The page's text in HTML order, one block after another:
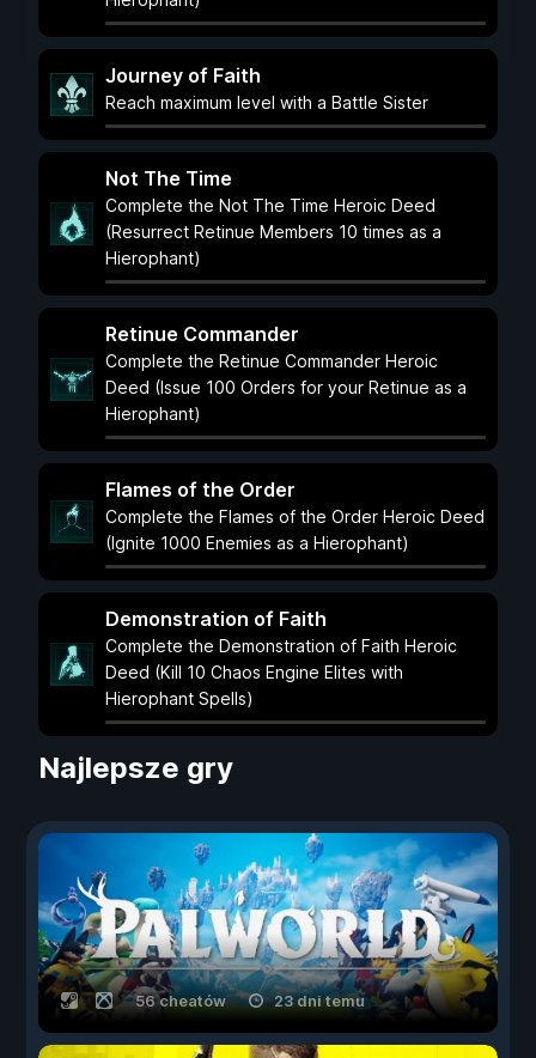
Journey of Faith
Reach maximum level with a Battle Sister
Not The Time
Complete the Not The Time Heroic Deed
(Resurrect Retinue Members 10 times as a
Hierophant)
Retinue Commander
Complete the Retinue Commander Heroic
Deed (Issue 100 Orders for your Retinue as a
Hierophant)
Flames of the Order
Complete the Flames of the Order Heroic Deed
(Ignite 1000 Enemies as a Hierophant)
Demonstration of Faith
Complete the Demonstration of Faith Heroic
Deed (Kill 10 Chaos Engine Elites with
Hierophant Spells)
Najlepsze gry
56 cheatów 23 dni temu